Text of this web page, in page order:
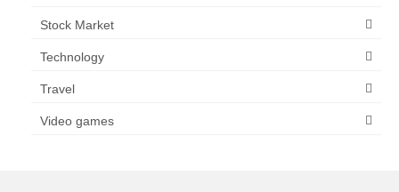
Stock Market
Technology
Travel
Video games